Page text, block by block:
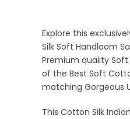
Explore this
Silk Soft Handloom
Premium quality
of the Best Soft
matching Gorgeous
This Cotton Silk